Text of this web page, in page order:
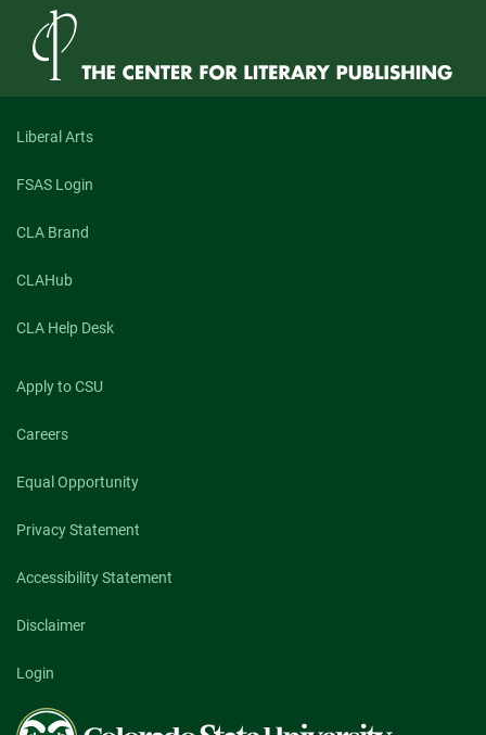
Liberal Arts
FSAS Login
CLA Brand
CLAHub
CLA Help Desk
Apply to CSU
Careers
Equal Opportunity
Privacy Statement
Accessibility Statement
Disclaimer
Login
Colorado